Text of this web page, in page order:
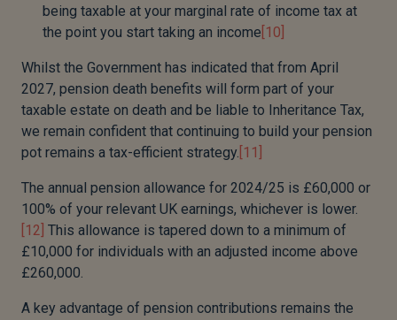
being taxable at your marginal rate of income tax at
the point you start taking an income [10]
Whilst the Government has indicated that from April
2027, pension death benefits will form part of your
taxable estate on death and be liable to Inheritance Tax,
we remain confident that continuing to build your pension
pot remains a tax-efficient strategy. [11]
The annual pension allowance for 2024/25 is £60,000 or
100% of your relevant UK earnings, whichever is lower.
[12] This allowance is tapered down to a minimum of
£10,000 for individuals with an adjusted income above
£260,000.
A key advantage of pension contributions remains the